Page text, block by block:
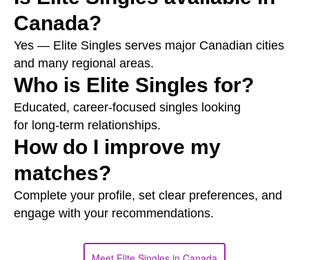
Canada?
Yes — Elite Singles serves major Canadian cities
and many regional areas.
Who is Elite Singles for?
Educated, career‑focused singles looking
for long‑term relationships.
How do I improve my
matches?
Complete your profile, set clear preferences, and
engage with your recommendations.